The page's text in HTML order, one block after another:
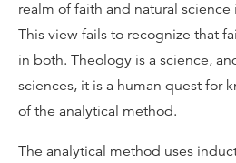
realm of faith and natural science
This view fails to recognize that
in both. Theology is a science,
sciences, it is a human quest for
of the analytical method.
The analytical method uses